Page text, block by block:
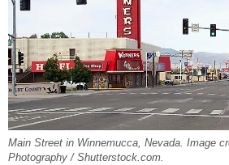
Main Street in Winnemucca, Nevada. Image
Photography / Shutterstock.com.